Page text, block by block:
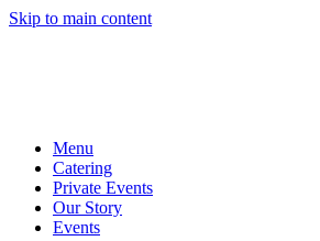
Skip to main content
Menu
Catering
Private Events
Our Story
Events